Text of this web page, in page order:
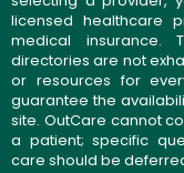
licensed healthcare
medical insurance.
directories are not
or resources for
guarantee the
site. OutCare cannot
a patient; specific
care should be